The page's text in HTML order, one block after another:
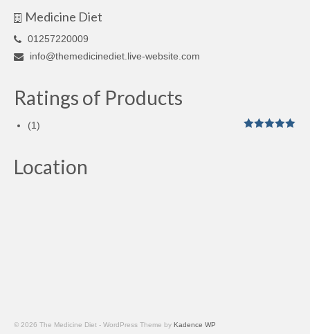
Medicine Diet
01257220009
info@themedicinediet.live-website.com
Ratings of Products
(1)
Location
© 2026 The Medicine Diet - WordPress Theme by Kadence WP